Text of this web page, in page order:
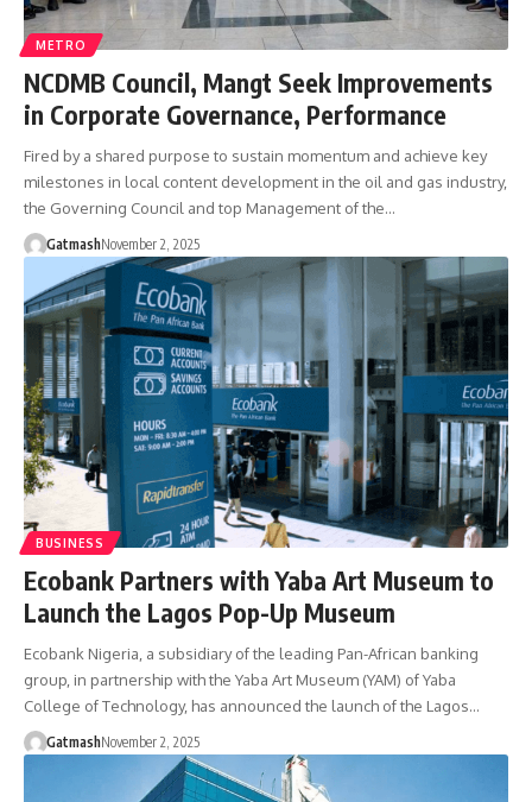
METRO
NCDMB Council, Mangt Seek Improvements
in Corporate Governance, Performance
Fired by a shared purpose to sustain momentum and achieve key
milestones in local content development in the oil and gas industry,
the Governing Council and top Management of the…
GatmashNovember 2, 2025
BUSINESS
Ecobank Partners with Yaba Art Museum to
Launch the Lagos Pop-Up Museum
Ecobank Nigeria, a subsidiary of the leading Pan-African banking
group, in partnership with the Yaba Art Museum (YAM) of Yaba
College of Technology, has announced the launch of the Lagos…
GatmashNovember 2, 2025